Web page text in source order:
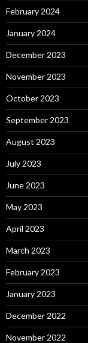
February 2024
January 2024
December 2023
November 2023
October 2023
September 2023
August 2023
July 2023
June 2023
May 2023
April 2023
March 2023
February 2023
January 2023
December 2022
November 2022